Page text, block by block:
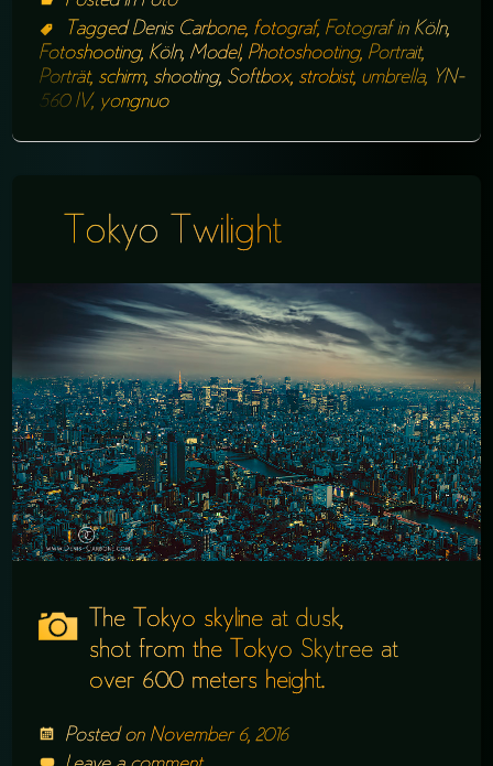
Tagged Denis Carbone, fotograf, Fotograf in Köln,
Fotoshooting, Köln, Model, Photoshooting, Portrait,
Porträt, schirm, shooting, Softbox, strobist, umbrella, YN-
560 IV, yongnuo
Tokyo Twilight
The Tokyo skyline at dusk,
shot from the Tokyo Skytree at
over 600 meters height.
Posted on November 6, 2016